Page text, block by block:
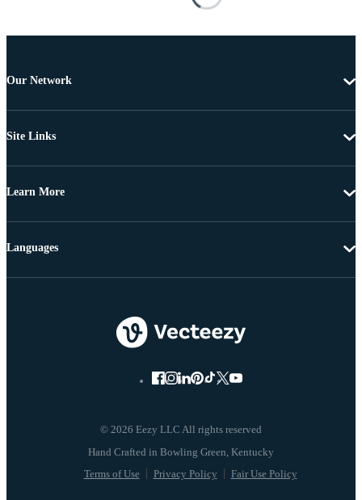
Our Network
Site Links
Learn More
© 2026 Eezy LLC All rights reserved
Terms of Use Privacy Policy Fair Use Policy
Languages